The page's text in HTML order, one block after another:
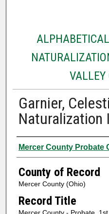
VALLEY
Garnier,
Naturalization
Authors
Mercer County Probate
County of Record
Mercer County (Ohio)
Record Title